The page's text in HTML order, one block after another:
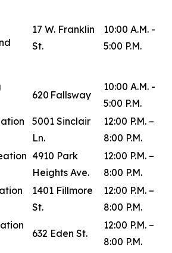
17 W. Franklin
St.
10:00 A.M. -
5:00 P.M.
620 Fallsway
10:00 A.M. -
5:00 P.M.
5001 Sinclair
Ln.
12:00 P.M. –
8:00 P.M.
4910 Park
Heights Ave.
12:00 P.M. –
8:00 P.M.
1401 Fillmore
St.
12:00 P.M. –
8:00 P.M.
632 Eden St.
12:00 P.M. –
8:00 P.M.